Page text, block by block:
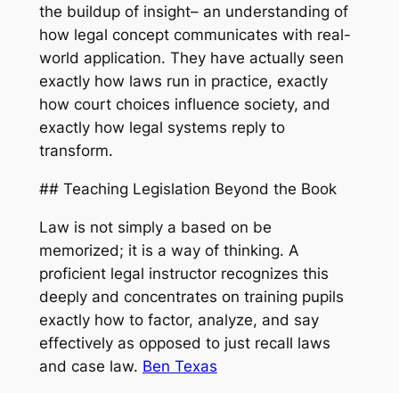
the buildup of insight– an understanding of
how legal concept communicates with real-
world application. They have actually seen
exactly how laws run in practice, exactly
how court choices influence society, and
exactly how legal systems reply to
transform.
## Teaching Legislation Beyond the Book
Law is not simply a based on be
memorized; it is a way of thinking. A
proficient legal instructor recognizes this
deeply and concentrates on training pupils
exactly how to factor, analyze, and say
effectively as opposed to just recall laws
and case law. Ben Texas